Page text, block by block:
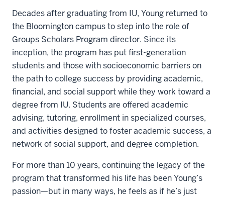
Decades after graduating from IU, Young returned to
the Bloomington campus to step into the role of
Groups Scholars Program director. Since its
inception, the program has put first-generation
students and those with socioeconomic barriers on
the path to college success by providing academic,
financial, and social support while they work toward a
degree from IU. Students are offered academic
advising, tutoring, enrollment in specialized courses,
and activities designed to foster academic success, a
network of social support, and degree completion.
For more than 10 years, continuing the legacy of the
program that transformed his life has been Young’s
passion—but in many ways, he feels as if he’s just